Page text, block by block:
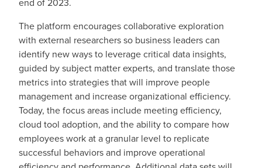
The platform encourages collaborative exploration
with external researchers so business leaders can
identify new ways to leverage critical data insights,
guided by subject matter experts, and translate those
metrics into strategies that will improve people
management and increase organizational efficiency.
Today, the focus areas include meeting efficiency,
cloud tool adoption, and the ability to compare how
employees work at a granular level to replicate
successful behaviors and improve operational